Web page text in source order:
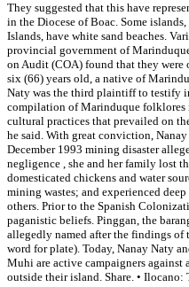
They suggested that this have
in the Diocese of Boac. Some
Islands, have white sand beaches.
provincial government of
on Audit (COA) found that they
six (66) years old, a native of
Naty was the third plaintiff to testify
compilation of Marinduque folklores
cultural practices that prevailed on
he said. With great conviction,
December 1993 mining disaster
negligence , she and her family lost
domesticated chickens and water
mining wastes; and experienced
others. Prior to the Spanish
paganistic beliefs. Pinggan, the
allegedly named after the findings
word for plate). Today, Nanay Naty
Muhi are active campaigners
outside their island. Share. •